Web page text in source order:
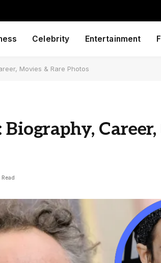
Celebrity Entertainment
Movies & Rare Photos